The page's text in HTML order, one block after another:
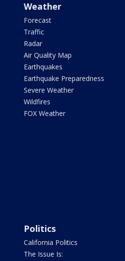
Weather
Forecast
Traffic
Radar
Air Quality Map
Earthquakes
Earthquake Preparedness
Severe Weather
Wildfires
FOX Weather
Politics
California Politics
The Issue Is: